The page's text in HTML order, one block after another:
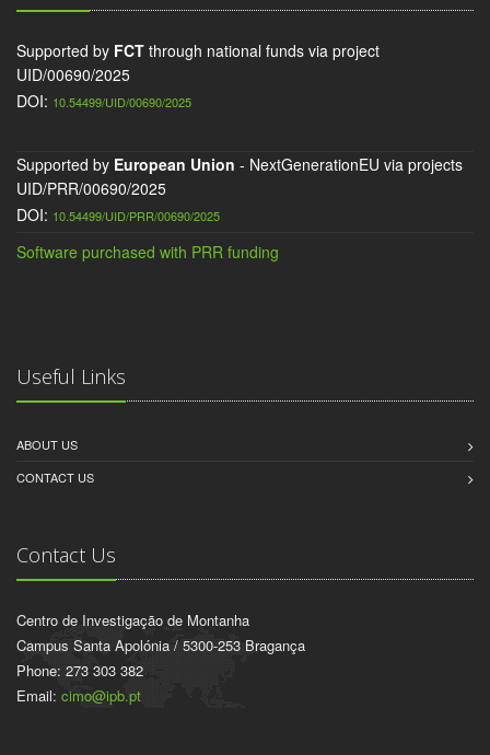
Supported by FCT through national funds via project
UID/00690/2025
DOI: 10.54499/UID/00690/2025
Supported by European Union - NextGenerationEU via projects
UID/PRR/00690/2025
DOI: 10.54499/UID/PRR/00690/2025
Software purchased with PRR funding
Useful Links
ABOUT US
CONTACT US
Contact Us
Centro de Investigação de Montanha
Campus Santa Apolónia / 5300-253 Bragança
Phone: 273 303 382
Email: cimo@ipb.pt